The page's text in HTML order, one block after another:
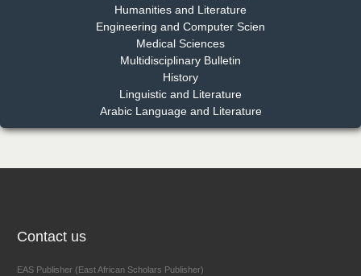
Dr. Benard Chemwei, PhD
East African Scholars Multidisciplinary Bulletin
Humanities and Literature
Engineering and Computer Scien
Medical Sciences
Multidisciplinary Bulletin
History
Linguistic and Literature
Arabic Language and Literature
Contact us
EAS Publisher (East African Scholars Publisher)